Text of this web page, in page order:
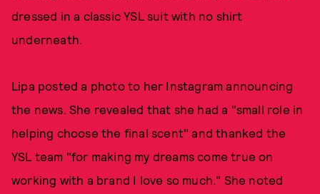
dressed in a classic YSL suit with no shirt
underneath.
Lipa posted a photo to her Instagram announcing
the news. She revealed that she had a "small role in
helping choose the final scent" and thanked the
YSL team "for making my dreams come true on
working with a brand I love so much." She noted